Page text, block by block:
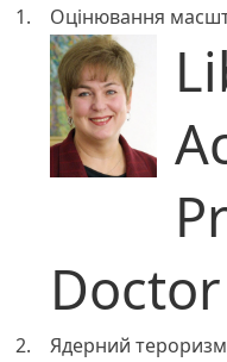
1. Оцінювання
2. Ядерний тероризм